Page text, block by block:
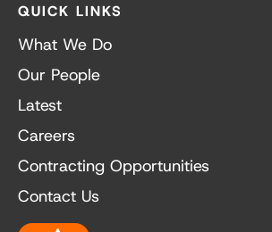
QUICK LINKS
What We Do
Our People
Latest
Careers
Contracting Opportunities
Contact Us